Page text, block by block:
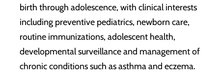
birth through adolescence, with clinical interests
including preventive pediatrics, newborn care,
routine immunizations, adolescent health,
developmental surveillance and management of
chronic conditions such as asthma and eczema.